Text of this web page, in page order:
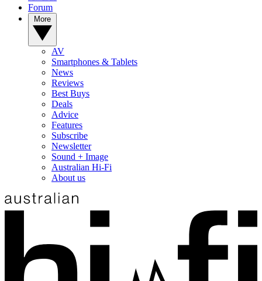
Forum
AV
Smartphones & Tablets
News
Reviews
Best Buys
Deals
Advice
Features
Subscribe
Newsletter
Sound + Image
Australian Hi-Fi
About us